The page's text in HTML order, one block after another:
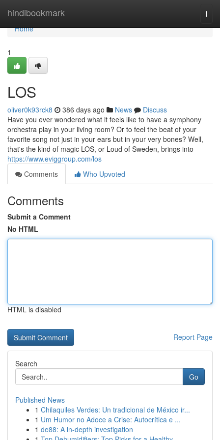
hindibookmark
Home
Home
1
LOS
oliver0k93rck8 386 days ago News
Discuss
Have you ever wondered what it feels like to have a symphony
orchestra play in your living room? Or to feel the beat of your
favorite song not just in your ears but in your very bones? Well,
that's the kind of magic LOS, or Loud of Sweden, brings into
https://www.eviggroup.com/los
Comments
Who Upvoted
Comments
Submit a Comment
No HTML
HTML is disabled
Report Page
Search
Go
Published News
1 Chilaquiles Verdes: Un tradicional de México ir...
1 Um Humor no Adoce a Crise: Autocrítica e ...
1 de88: A in-depth investigation